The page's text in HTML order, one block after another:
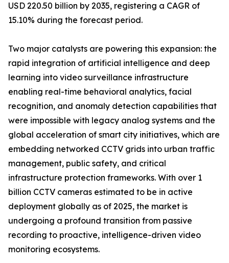
USD 220.50 billion by 2035, registering a CAGR of
15.10% during the forecast period.
Two major catalysts are powering this expansion: the
rapid integration of artificial intelligence and deep
learning into video surveillance infrastructure
enabling real-time behavioral analytics, facial
recognition, and anomaly detection capabilities that
were impossible with legacy analog systems and the
global acceleration of smart city initiatives, which are
embedding networked CCTV grids into urban traffic
management, public safety, and critical
infrastructure protection frameworks. With over 1
billion CCTV cameras estimated to be in active
deployment globally as of 2025, the market is
undergoing a profound transition from passive
recording to proactive, intelligence-driven video
monitoring ecosystems.